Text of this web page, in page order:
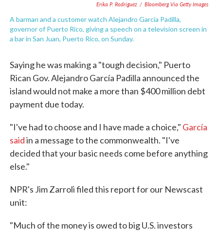
Erika P. Rodriguez / Bloomberg Via Getty Images
A barman and a customer watch Alejandro García Padilla,
governor of Puerto Rico, giving a speech on a television screen in
a bar in San Juan, Puerto Rico, on Sunday.
Saying he was making a "tough decision," Puerto
Rican Gov. Alejandro García Padilla announced the
island would not make a more than $400 million debt
payment due today.
"I've had to choose and I have made a choice," García
saidin a message to the commonwealth. "I've
decided that your basic needs come before anything
else."
NPR's Jim Zarroli filed this report for our Newscast
unit:
"Much of the money is owed to big U.S. investors